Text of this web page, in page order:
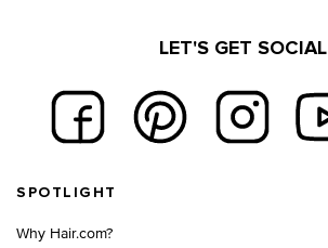
LET'S GET SOCIAL
SPOTLIGHT
Why Hair.com?